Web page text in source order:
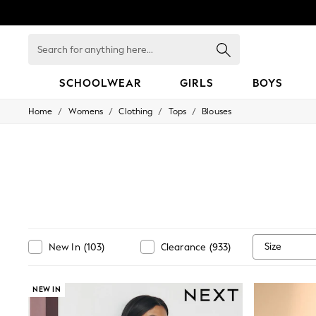
for
SCHOOLWEAR GIRLS BOYS
HOLIDAY SHOP
Dresses
Linen Collection
Swimwear & Beachwear
Home / Womens / Clothing / Tops / Blouses
New In (103) Clearance (933) Size
NEW IN